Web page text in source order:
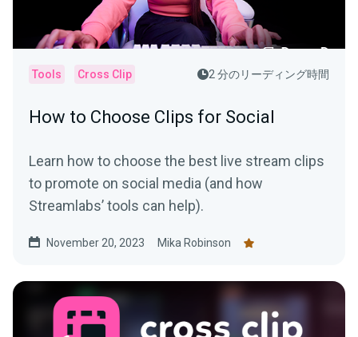
Tools Cross Clip 2 分のリーディング時間
How to Choose Clips for Social
Learn how to choose the best live stream clips
to promote on social media (and how
Streamlabs’ tools can help).
November 20, 2023 Mika Robinson